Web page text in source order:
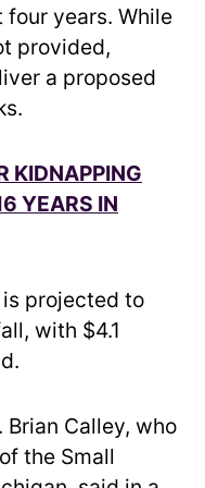
years. While
provided,
a proposed
KIDNAPPING
YEARS IN
is projected to
with $4.1
Brian Calley, who
the Small